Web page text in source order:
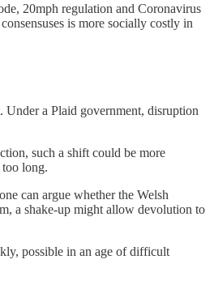
20mph regulation and Coronavirus
is more socially costly in
Under a Plaid government, disruption
such a shift could be more
long.
can argue whether the Welsh
a shake-up might allow devolution to
possible in an age of difficult